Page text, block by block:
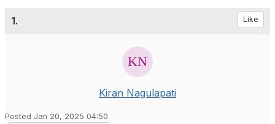
1. Like
Kiran Nagulapati
Posted Jan 20, 2025 04:50